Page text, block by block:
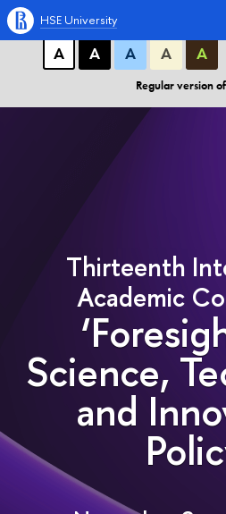
A A A
А
А А А А
Regular version
HSE University
Thirteenth
Academic
Science,
and